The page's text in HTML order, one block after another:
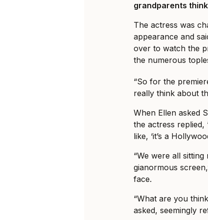
grandparents
The actress was
appearance and
over to watch the
the numerous
“So for the
really think about
When Ellen asked
the actress
like, ‘it’s a
“We were all
gianormous
face.
“What are you
asked, seemingly